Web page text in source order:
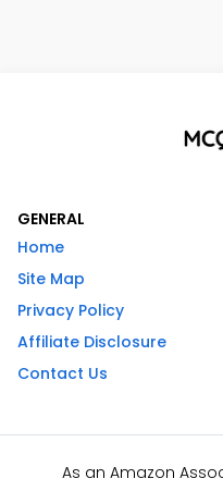
GENERAL
Home
Site Map
Privacy Policy
Affiliate Disclosure
Contact Us
As an Amazon